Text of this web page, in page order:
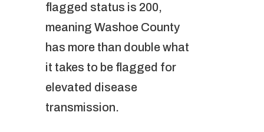
flagged status is 200,
meaning Washoe County
has more than double what
it takes to be flagged for
elevated disease
transmission.